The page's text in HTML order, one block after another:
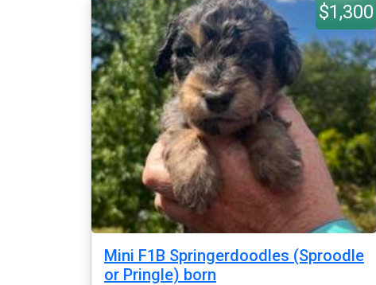
$1,300
Mini F1B Springerdoodles (Sproodle
or Pringle) born